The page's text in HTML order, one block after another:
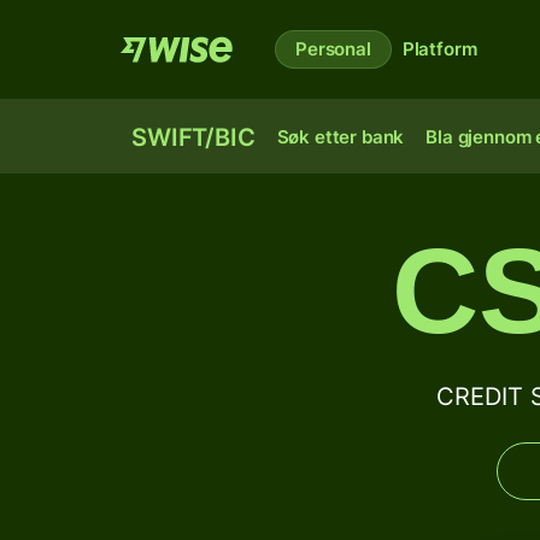
Personal Platform
SWIFT/BIC Søk etter bank Bla gjennom
CREDIT